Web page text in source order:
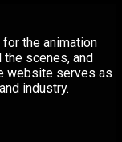
the animation
scenes, and
website serves as
industry.